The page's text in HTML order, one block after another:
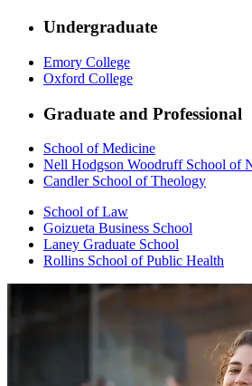
Undergraduate
Emory College
Oxford College
Graduate and Professional
School of Medicine
Nell Hodgson Woodruff School of
Candler School of Theology
School of Law
Goizueta Business School
Laney Graduate School
Rollins School of Public Health